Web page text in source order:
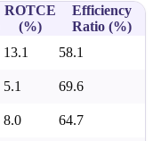
ROTCE
(%)
Efficiency
Ratio (%)
13.1
58.1
5.1
69.6
8.0
64.7